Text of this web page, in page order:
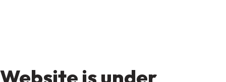
Website is under